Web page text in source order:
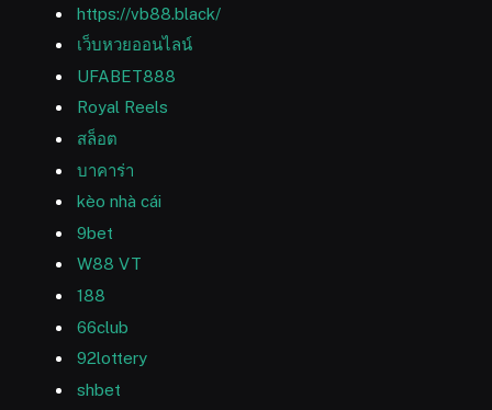
https://vb88.black/
เว็บหวยออนไลน์
UFABET888
Royal Reels
สล็อต
บาคาร่า
kèo nhà cái
9bet
W88 VT
188
66club
92lottery
shbet